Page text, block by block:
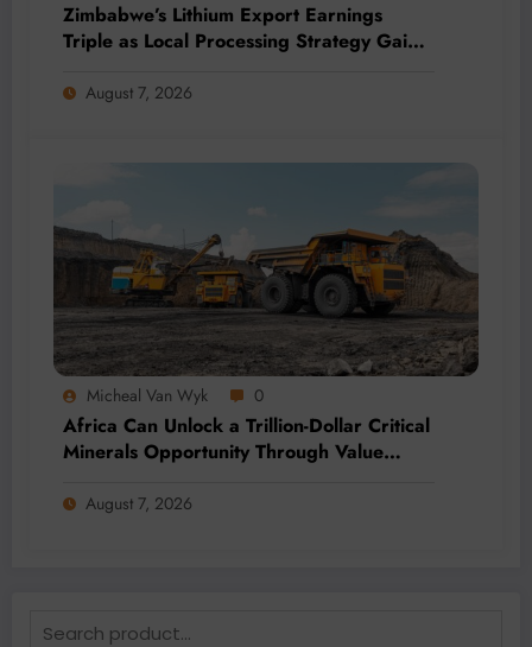
Zimbabwe’s Lithium Export Earnings
Triple as Local Processing Strategy Gains
August 7, 2026
Micheal Van Wyk 0
Africa Can Unlock a Trillion-Dollar Critical
Minerals Opportunity Through Value
August 7, 2026